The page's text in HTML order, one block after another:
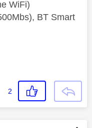
WiFi)
BT Smart
2